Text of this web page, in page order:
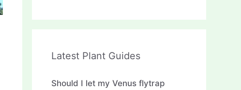
Latest Plant Guides
Should I let my Venus flytrap